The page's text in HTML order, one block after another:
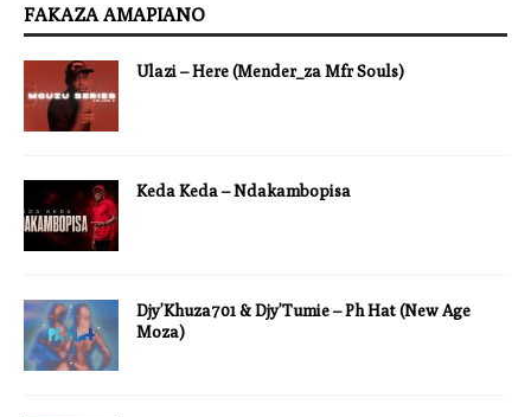
FAKAZA AMAPIANO
Ulazi – Here (Mender_za Mfr Souls)
Keda Keda – Ndakambopisa
Djy’Khuza701 & Djy’Tumie – Ph Hat (New Age
Moza)